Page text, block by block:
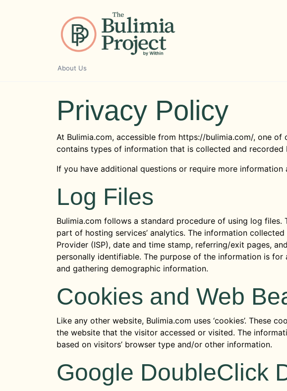
About Us
Privacy Policy
At Bulimia.com, accessible from https://bulimia.com/, one
contains types of information that is collected and recorded
If you have additional questions or require more
Log Files
Bulimia.com follows a standard procedure of using log
part of hosting services’ analytics. The information
Provider (ISP), date and time stamp, referring/exit pages,
personally identifiable. The purpose of the information is
and gathering demographic information.
Cookies and Web
Like any other website, Bulimia.com uses ‘cookies’. These
the website that the visitor accessed or visited. The
based on visitors’ browser type and/or other information.
Google DoubleClick